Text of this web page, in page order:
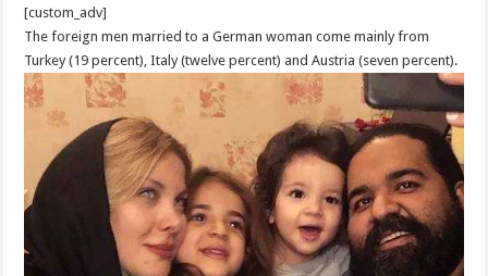
[custom_adv]
The foreign men married to a German woman come mainly from
Turkey (19 percent), Italy (twelve percent) and Austria (seven percent).